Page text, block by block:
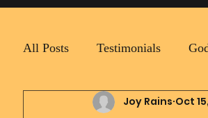
All Posts Testimonials
Daily Surprise For MamaPapa
Joy Rains Oct